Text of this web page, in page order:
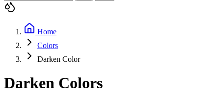
Home
Colors
Darken Color
Darken Colors